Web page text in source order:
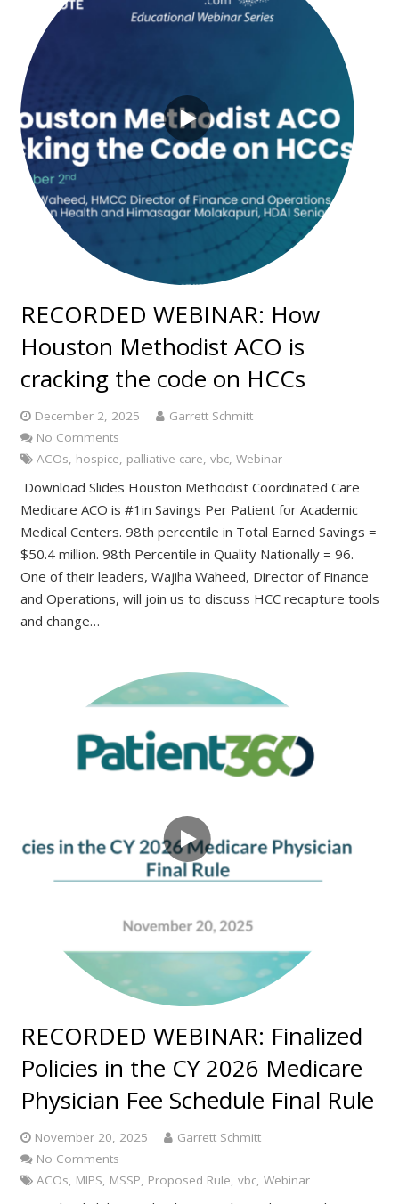
RECORDED WEBINAR: How
Houston Methodist ACO is
cracking the code on HCCs
December 2, 2025
Garrett Schmitt
No Comments
ACOs, hospice, palliative care, vbc, Webinar
Download Slides Houston Methodist Coordinated Care
Medicare ACO is #1in Savings Per Patient for Academic
Medical Centers. 98th percentile in Total Earned Savings =
$50.4 million. 98th Percentile in Quality Nationally = 96.
One of their leaders, Wajiha Waheed, Director of Finance
and Operations, will join us to discuss HCC recapture tools
and change…
RECORDED WEBINAR: Finalized
Policies in the CY 2026 Medicare
Physician Fee Schedule Final Rule
November 20, 2025
Garrett Schmitt
No Comments
ACOs MIPS MSSP Proposed Rule vbc Webinar